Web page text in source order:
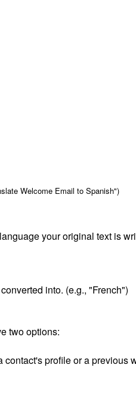
Welcome Email to Spanish")
your original text is
into. (e.g., "French")
two options:
contact's profile or a previous